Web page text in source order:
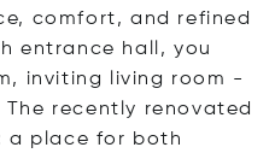
comfort, and refined
entrance hall, you
inviting living room -
recently renovated
a place for both